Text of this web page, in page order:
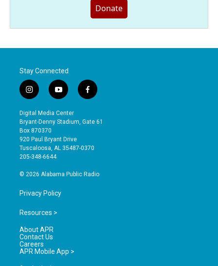
Donate
Stay Connected
i
n
s
t
a
g
r
a
y
o
u
t
b
e
f
a
e
o
Digital Media Center
Bryant-Denny Stadium, Gate 61
Box 870370
920 Paul Bryant Drive
Tuscaloosa, AL 35487-0370
205-348-6644
© 2026 Alabama Public Radio
Privacy Policy
Resources >
About APR
Contact Us
Careers
APR Mobile App >